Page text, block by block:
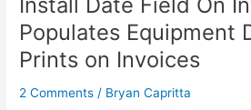
Populates Equipment
Prints on Invoices
2 Comments / Bryan Capritta
Date
Field
On
That